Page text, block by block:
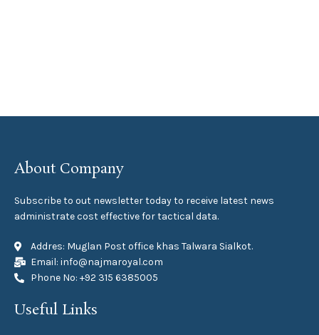
About Company
Subscribe to out newsletter today to receive latest news
administrate cost effective for tactical data.
Addres: Muglan Post office khas Talwara Sialkot.
Email: info@najmaroyal.com
Phone No: +92 315 6385005
Useful Links